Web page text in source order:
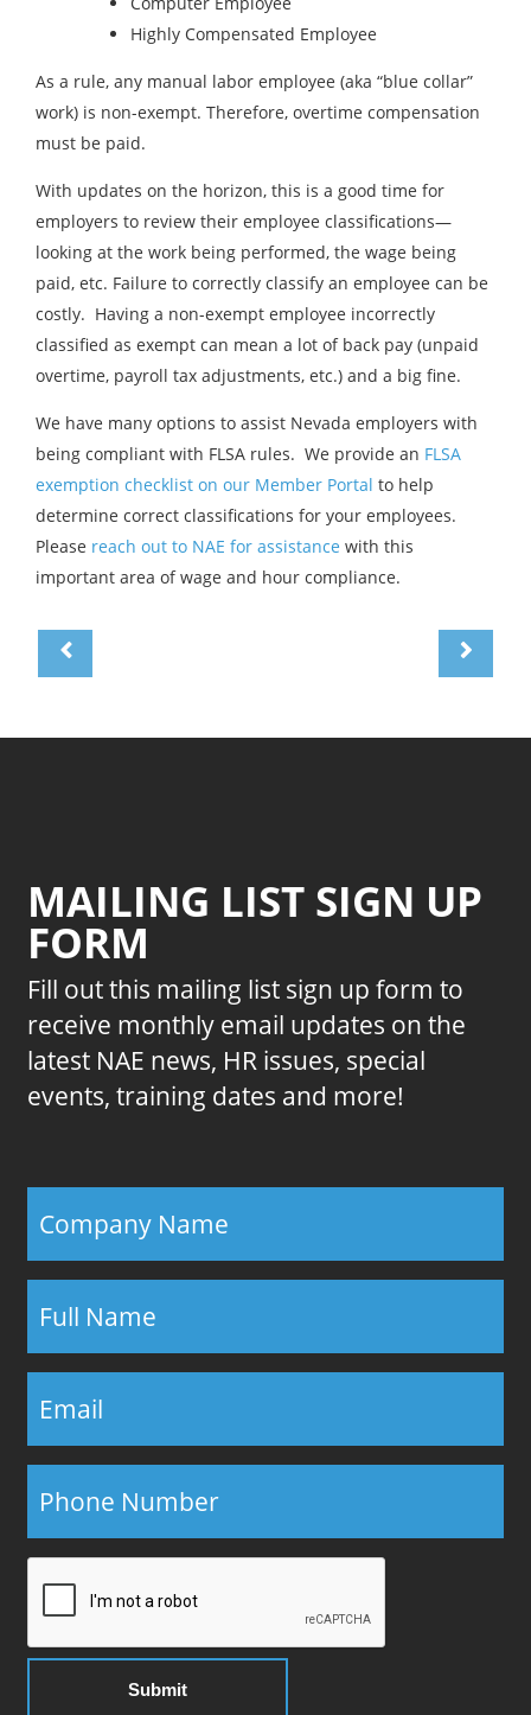
Highly Compensated Employee
As a rule, any manual labor employee (aka “blue collar”
work) is non-exempt. Therefore, overtime compensation
must be paid.
With updates on the horizon, this is a good time for
employers to review their employee classifications—
looking at the work being performed, the wage being
paid, etc. Failure to correctly classify an employee can be
costly. Having a non-exempt employee incorrectly
classified as exempt can mean a lot of back pay (unpaid
overtime, payroll tax adjustments, etc.) and a big fine.
We have many options to assist Nevada employers with
being compliant with FLSA rules. We provide an FLSA
exemption checklist on our Member Portal to help
determine correct classifications for your employees.
Please reach out to NAE for assistance with this
important area of wage and hour compliance.
MAILING LIST SIGN UP
FORM
Fill out this mailing list sign up form to
receive monthly email updates on the
latest NAE news, HR issues, special
events, training dates and more!